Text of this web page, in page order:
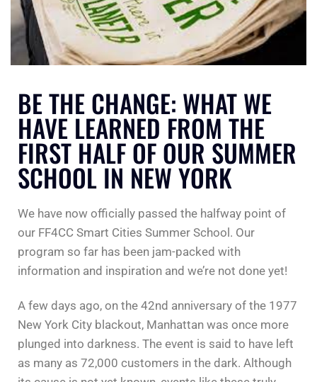
BE THE CHANGE: WHAT WE
HAVE LEARNED FROM THE
FIRST HALF OF OUR SUMMER
SCHOOL IN NEW YORK
We have now officially passed the halfway point of
our FF4CC Smart Cities Summer School. Our
program so far has been jam-packed with
information and inspiration and we’re not done yet!
A few days ago, on the 42nd anniversary of the 1977
New York City blackout, Manhattan was once more
plunged into darkness. The event is said to have left
as many as 72,000 customers in the dark. Although